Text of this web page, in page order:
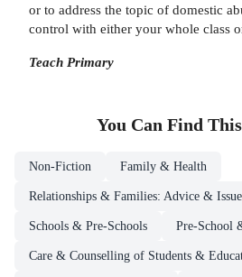
or to address the topic of domestic
control with either your whole class
Teach Primary
You Can Find This
Non-Fiction Family & Health
Relationships & Families: Advice &
Schools & Pre-Schools Pre-School
Care & Counselling of Students &